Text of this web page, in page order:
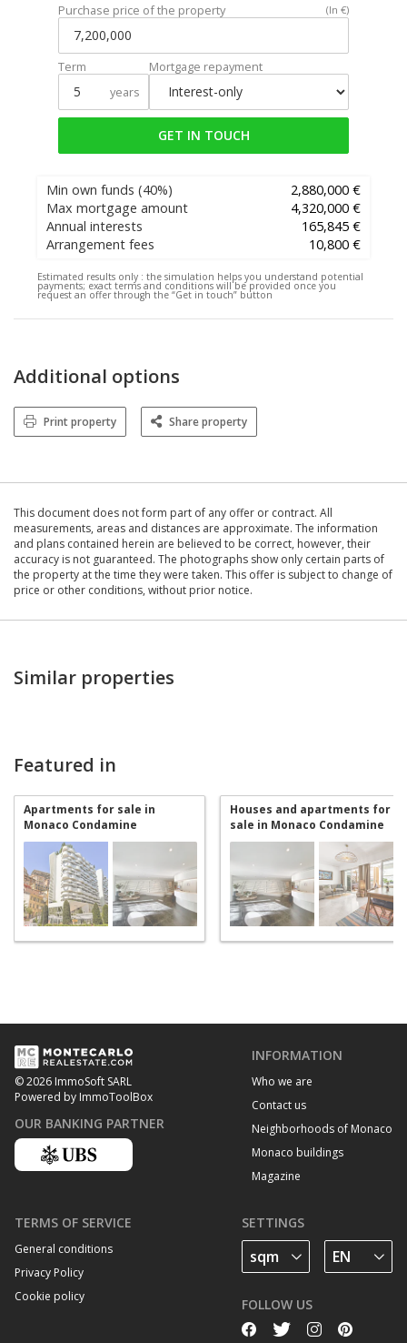
Purchase price of the property (In €)
Term
years
Mortgage repayment
GET IN TOUCH
Min own funds (40%)
2,880,000 €
Max mortgage amount
4,320,000 €
Annual interests
165,845 €
Arrangement fees
10,800 €
Estimated results only : the simulation helps you understand potential
payments; exact terms and conditions will be provided once you
request an offer through the “Get in touch” button
Additional options
Print property Share property
This document does not form part of any offer or contract. All
measurements, areas and distances are approximate. The information
and plans contained herein are believed to be correct, however, their
accuracy is not guaranteed. The photographs show only certain parts of
the property at the time they were taken. This offer is subject to change of
price or other conditions, without prior notice.
Similar properties
Featured in
Apartments for sale in
Monaco Condamine
Houses and apartments for
sale in Monaco Condamine
© 2026 ImmoSoft SARL
Powered by ImmoToolBox
OUR BANKING PARTNER
INFORMATION
Who we are
Contact us
Neighborhoods of Monaco
Monaco buildings
Magazine
TERMS OF SERVICE
General conditions
Privacy Policy
Cookie policy
SETTINGS
FOLLOW US